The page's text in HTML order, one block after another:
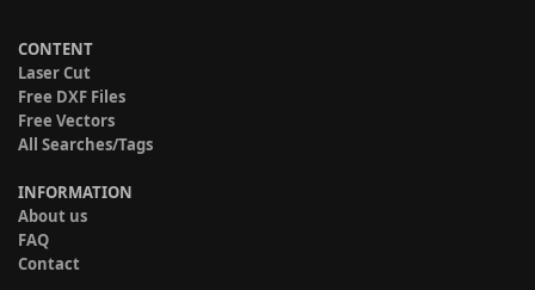
CONTENT
Laser Cut
Free DXF Files
Free Vectors
All Searches/Tags
INFORMATION
About us
FAQ
Contact